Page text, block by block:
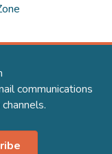
communications